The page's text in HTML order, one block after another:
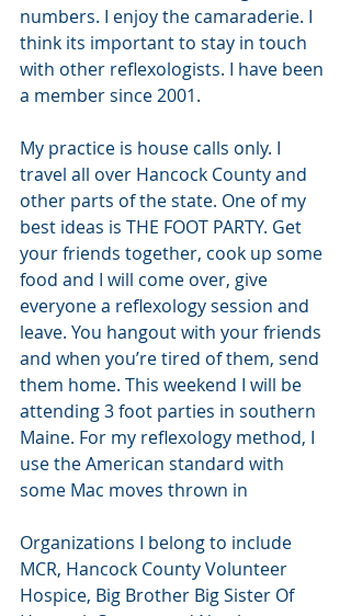
numbers. I enjoy the camaraderie. I
think its important to stay in touch
with other reflexologists. I have been
a member since 2001.
My practice is house calls only. I
travel all over Hancock County and
other parts of the state. One of my
best ideas is THE FOOT PARTY. Get
your friends together, cook up some
food and I will come over, give
everyone a reflexology session and
leave. You hangout with your friends
and when you’re tired of them, send
them home. This weekend I will be
attending 3 foot parties in southern
Maine. For my reflexology method, I
use the American standard with
some Mac moves thrown in
Organizations I belong to include
MCR, Hancock County Volunteer
Hospice, Big Brother Big Sister Of